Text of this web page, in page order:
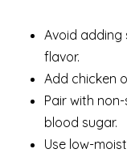
Avoid adding
flavor.
Add chicken
Pair with
blood sugar.
Use low-